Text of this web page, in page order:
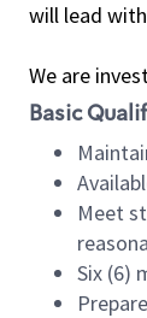
will lead
We are
Basic
Meet
Six (6)